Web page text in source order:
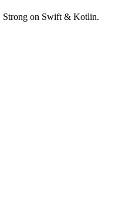
Strong on Swift & Kotlin.